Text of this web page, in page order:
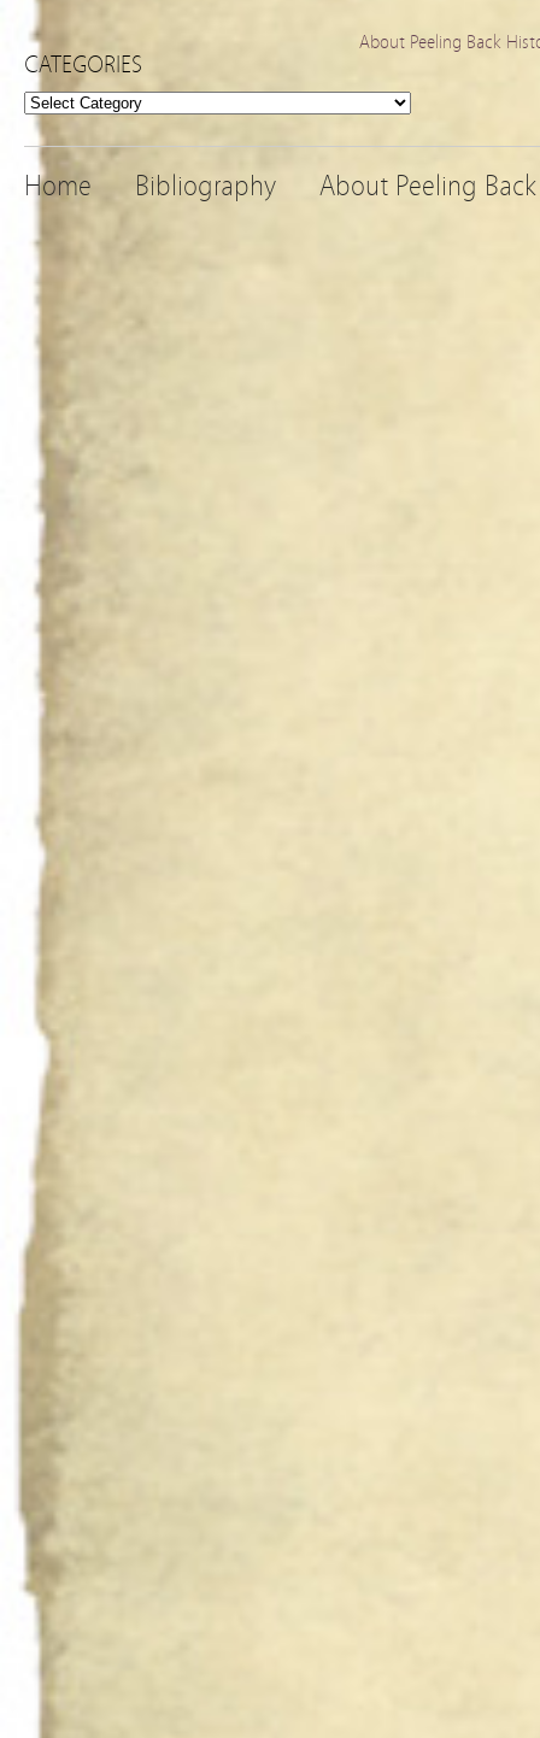
About Peeling Back
CATEGORIES
Categories
Home Bibliography About Peeling